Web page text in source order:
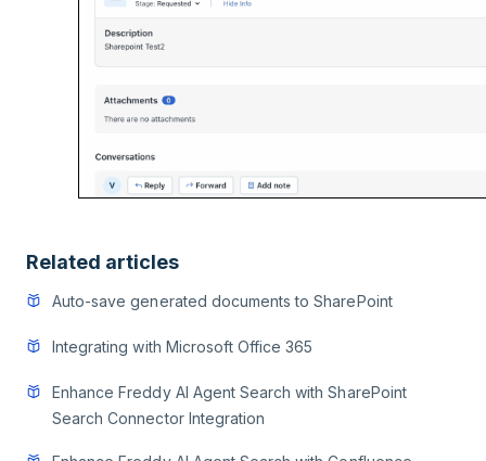
Related articles
Auto-save generated documents to SharePoint
Integrating with Microsoft Office 365
Enhance Freddy AI Agent Search with SharePoint
Search Connector Integration